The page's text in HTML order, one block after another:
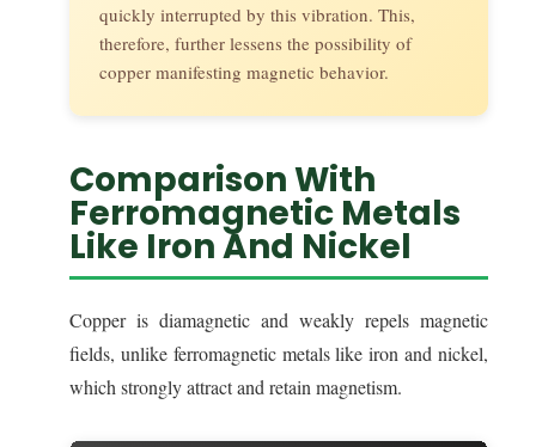
quickly interrupted by this vibration. This,
therefore, further lessens the possibility of
copper manifesting magnetic behavior.
Comparison With
Ferromagnetic Metals
Like Iron And Nickel
Copper is diamagnetic and weakly repels magnetic
fields, unlike ferromagnetic metals like iron and nickel,
which strongly attract and retain magnetism.